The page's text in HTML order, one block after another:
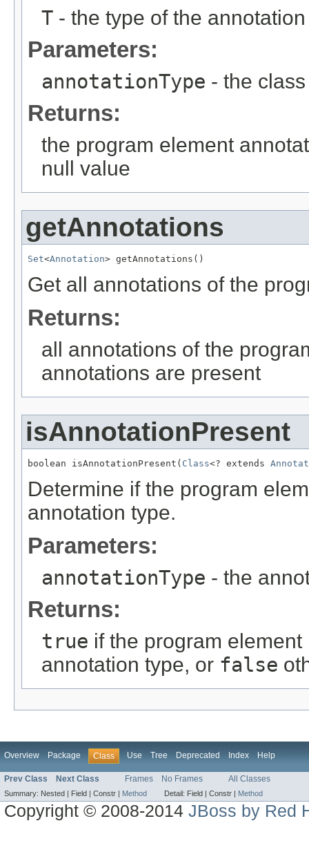
T - the type of the annotation
Parameters:
annotationType - the
Returns:
the program element
null value
getAnnotations
Set<Annotation> getAnnotations()
Get all annotations of the
Returns:
all annotations of the
annotations are present
isAnnotationPresent
boolean isAnnotationPresent( Class<? extends
Determine if the program
annotation type.
Parameters:
annotationType - the
Returns:
true if the program
annotation type, or false
Overview Package Class Use Tree Deprecated Index Help
Prev Class Next Class Frames No Frames All Classes
Summary: Nested | Field | Constr | Method Detail: Field | Constr | Method
Copyright © 2008-2014JBoss by Red